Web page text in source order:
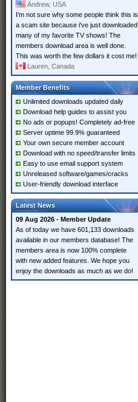
Andrew, USA
I'm not sure why some people think this is
a scam site because i've just downloaded
many of my favorite TV shows! The
members download area is well done.
This was worth the few dollars it cost me!
Lauren, Canada
Member Benefits
Unlimited downloads updated daily
Download help guides to assist you
No ads or popups! Completely ad-free
Server uptime 99.9% guaranteed
Your own secure member account
Download with no speed/transfer limits
Easy to use email support system
Unreleased software/games/cracks
User-friendly download interface
Latest News
09 Aug 2026 - Member Update
As of today we have 601,133 downloads
available in our members database! The
members area is now 100% complete
with new added features. We hope you
enjoy the downloads as much as we do!